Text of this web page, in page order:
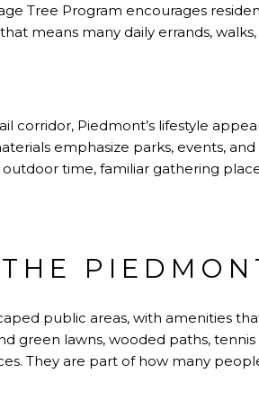
Tree Program encourages
means many daily errands,
corridor, Piedmont’s lifestyle
emphasize parks, events,
time, familiar gathering
public areas, with amenities
green lawns, wooded paths,
They are part of how many